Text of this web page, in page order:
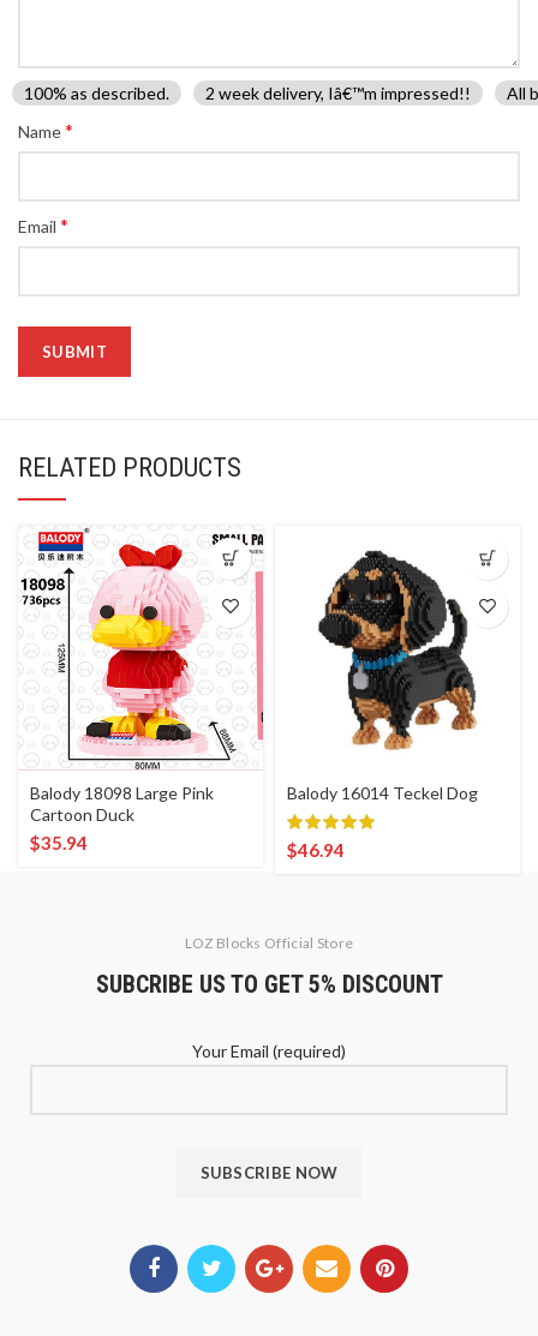
100% as described. 2 week delivery, Iâ€™m impressed!!
All
Name*
Email *
RELATED PRODUCTS
Balody 18098 Large Pink
Cartoon Duck
$35.94
Balody 16014 Teckel Dog
$46.94
LOZ Blocks Official Store
SUBCRIBE US TO GET 5% DISCOUNT
Your Email (required)